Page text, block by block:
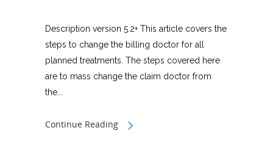
Description version 5.2+ This article covers the
steps to change the billing doctor for all
planned treatments. The steps covered here
are to mass change the claim doctor from
the...
Continue Reading